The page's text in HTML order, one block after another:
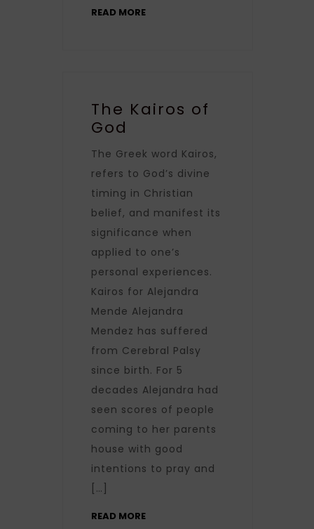
READ MORE
The Kairos of
God
The Greek word Kairos,
refers to God’s divine
timing in Christian
belief, and manifest its
significance when
applied to one’s
personal experiences.
Kairos for Alejandra
Mende Alejandra
Mendez has suffered
from Cerebral Palsy
since birth. For 5
decades Alejandra had
seen scores of people
coming to her parents
house with good
intentions to pray and
[…]
READ MORE